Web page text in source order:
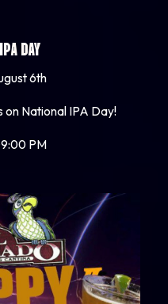
DAY
6th
on National IPA Day!
PM